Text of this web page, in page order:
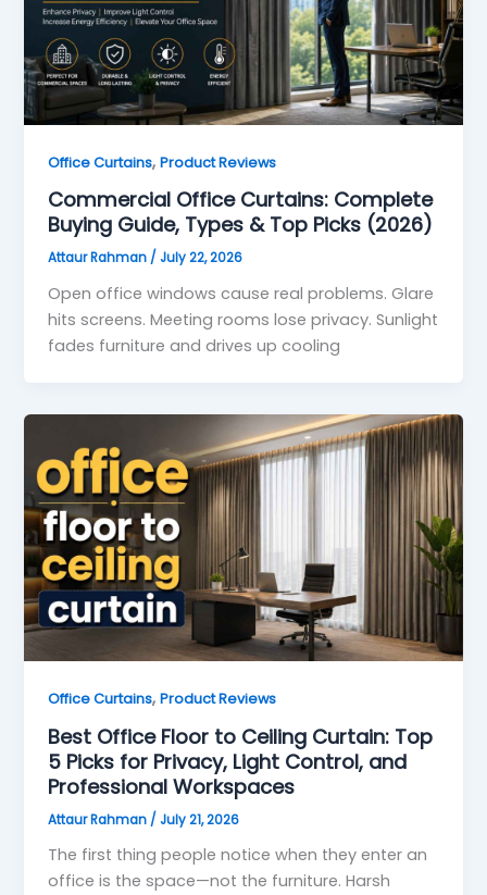
Office Curtains,Product Reviews
Commercial Office Curtains: Complete
Buying Guide, Types & Top Picks (2026)
Attaur Rahman / July 22, 2026
Open office windows cause real problems. Glare
hits screens. Meeting rooms lose privacy. Sunlight
fades furniture and drives up cooling
Office Curtains,Product Reviews
Best Office Floor to Ceiling Curtain: Top
5 Picks for Privacy, Light Control, and
Professional Workspaces
Attaur Rahman / July 21, 2026
The first thing people notice when they enter an
office is the space—not the furniture. Harsh